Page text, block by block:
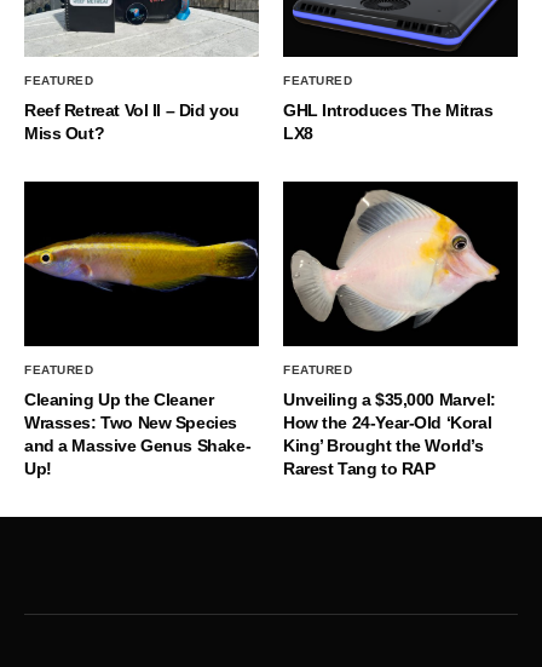
FEATURED
Reef Retreat Vol II – Did you
Miss Out?
FEATURED
GHL Introduces The Mitras
LX8
FEATURED
Cleaning Up the Cleaner
Wrasses: Two New Species
and a Massive Genus Shake-
Up!
FEATURED
Unveiling a $35,000 Marvel:
How the 24-Year-Old ‘Koral
King’ Brought the World’s
Rarest Tang to RAP